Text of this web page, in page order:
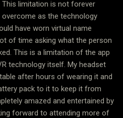
limitation is not forever
as the technology
have worn virtual name
of time asking what the person
This is a limitation of the app
technology itself. My headset
after hours of wearing it and
pack to it to keep it from
amazed and entertained by
forward to attending more of